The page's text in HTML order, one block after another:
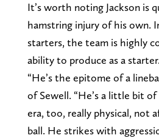
It’s worth noting Jackson is
hamstring injury of his own.
starters, the team is highly
ability to produce as a starter.
“He’s the epitome of a
of Sewell. “He’s a little bit
era, too, really physical, not
ball. He strikes with